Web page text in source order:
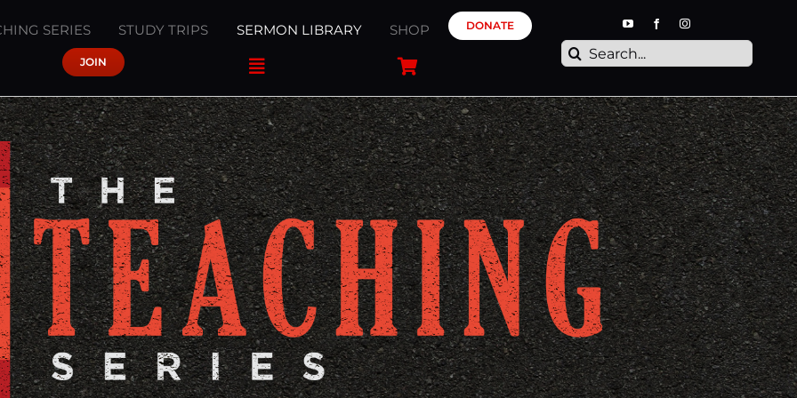
SERIES STUDY TRIPS SERMON LIBRARY SHOP DONATE
JOIN
Search